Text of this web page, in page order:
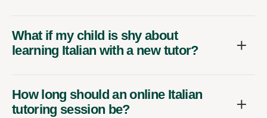
What if my child is shy about
learning Italian with a new tutor?
How long should an online Italian
tutoring session be?